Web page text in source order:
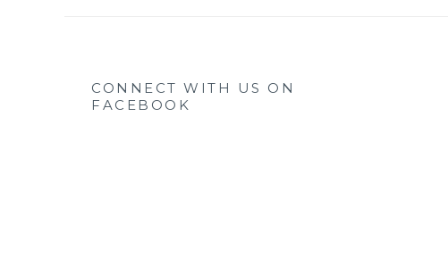
CONNECT WITH US ON
FACEBOOK